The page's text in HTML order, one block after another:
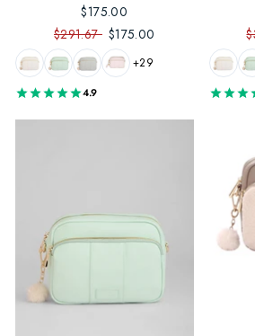
$175.00
$291.67 $175.00
+29
4.9